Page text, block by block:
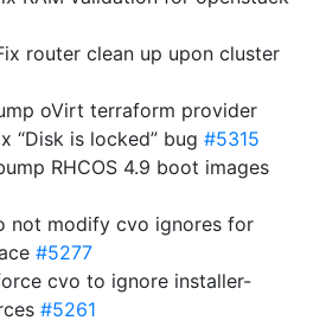
router clean up upon cluster
oVirt terraform provider
“Disk is locked” bug #5315
RHCOS 4.9 boot images
not modify cvo ignores for
#5277
cvo to ignore installer-
#5261